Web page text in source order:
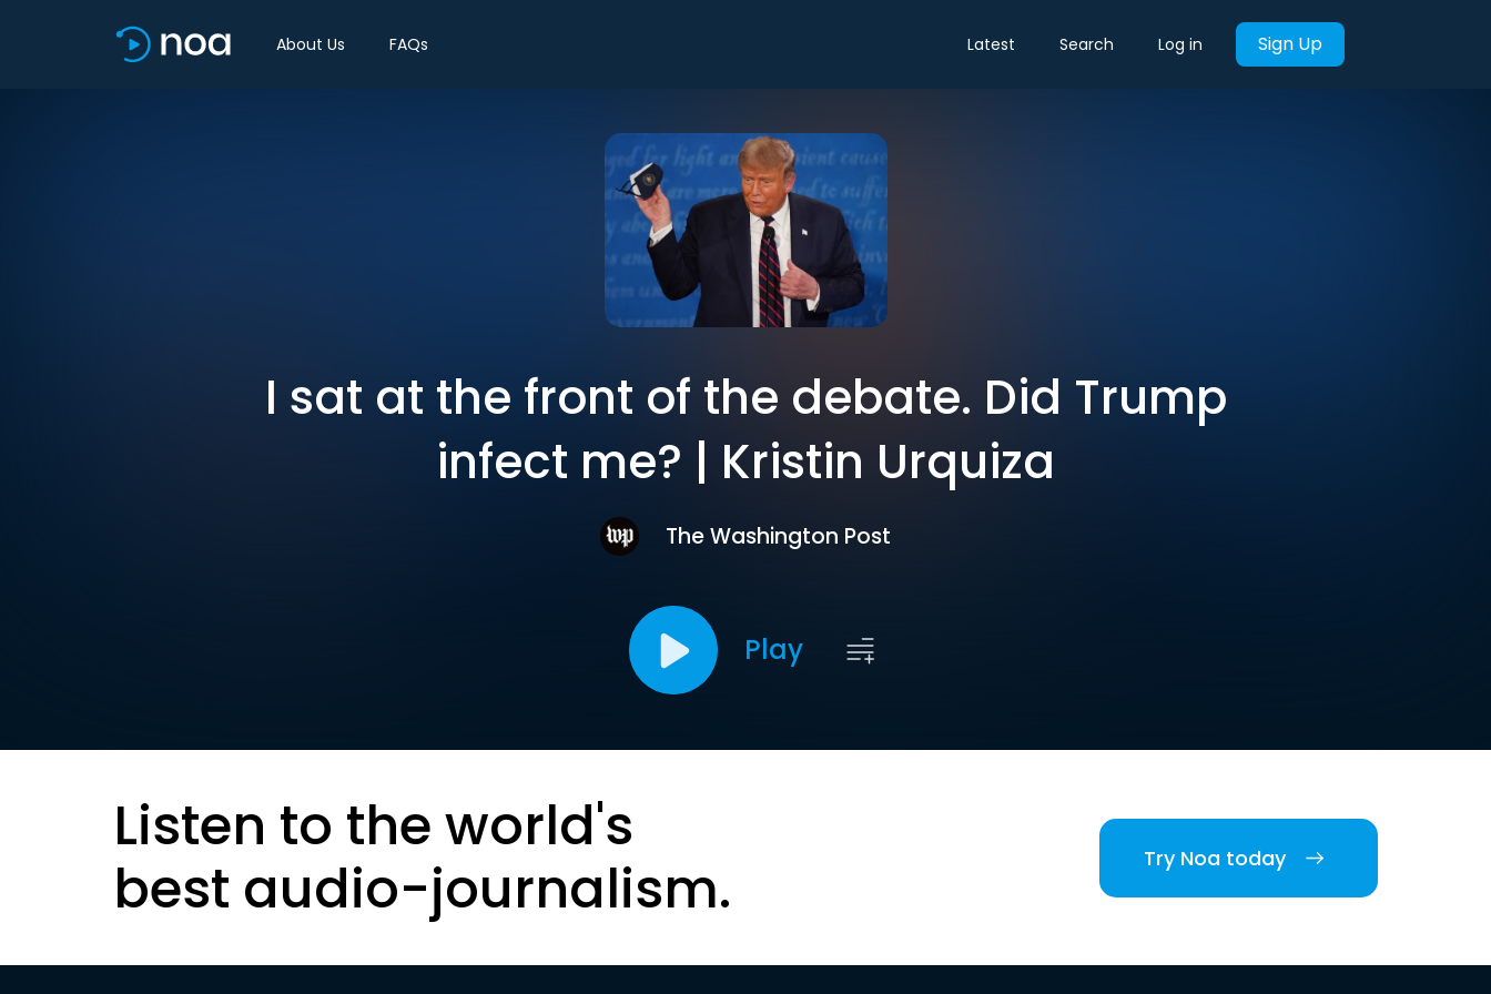
About Us FAQs Latest Search Log in Sign Up
I sat at the front of the debate. Did Trump
infect me? | Kristin Urquiza
The Washington Post
Play
Listen to the world's
best audio-journalism.
Try Noa today